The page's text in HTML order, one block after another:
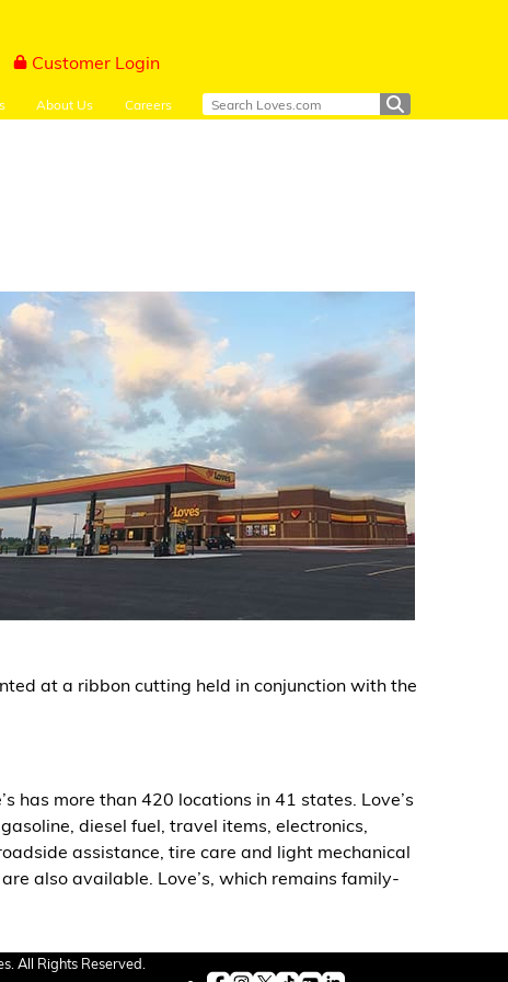
Customer Login
About Us Careers
at a ribbon cutting held in conjunction with the
has more than 420 locations in 41 states. Love’s
diesel fuel, travel items, electronics,
assistance, tire care and light mechanical
also available. Love’s, which remains family-
All Rights Reserved.